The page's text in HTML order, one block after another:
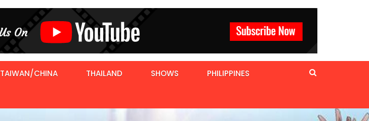
TAIWAN/CHINA THAILAND SHOWS PHILIPPINES